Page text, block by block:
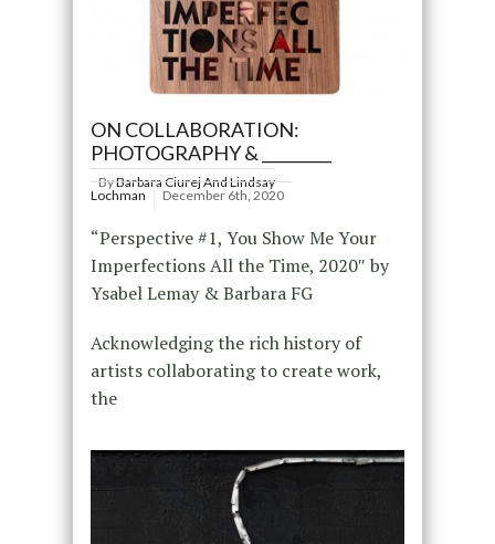
ON COLLABORATION:
PHOTOGRAPHY & _________
ByBarbara Ciurej And Lindsay
Lochman
December 6th, 2020
“Perspective #1, You Show Me Your
Imperfections All the Time, 2020″ by
Ysabel Lemay & Barbara FG
Acknowledging the rich history of
artists collaborating to create work,
the